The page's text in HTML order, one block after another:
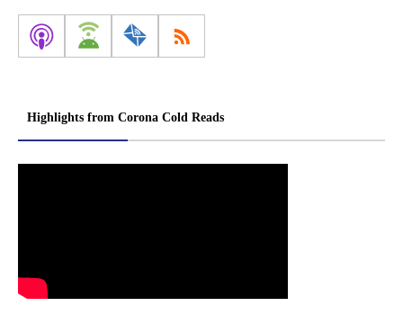
Highlights from Corona Cold Reads